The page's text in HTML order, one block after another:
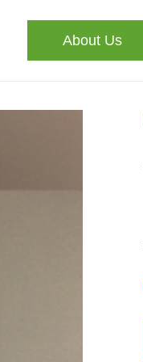
About Us